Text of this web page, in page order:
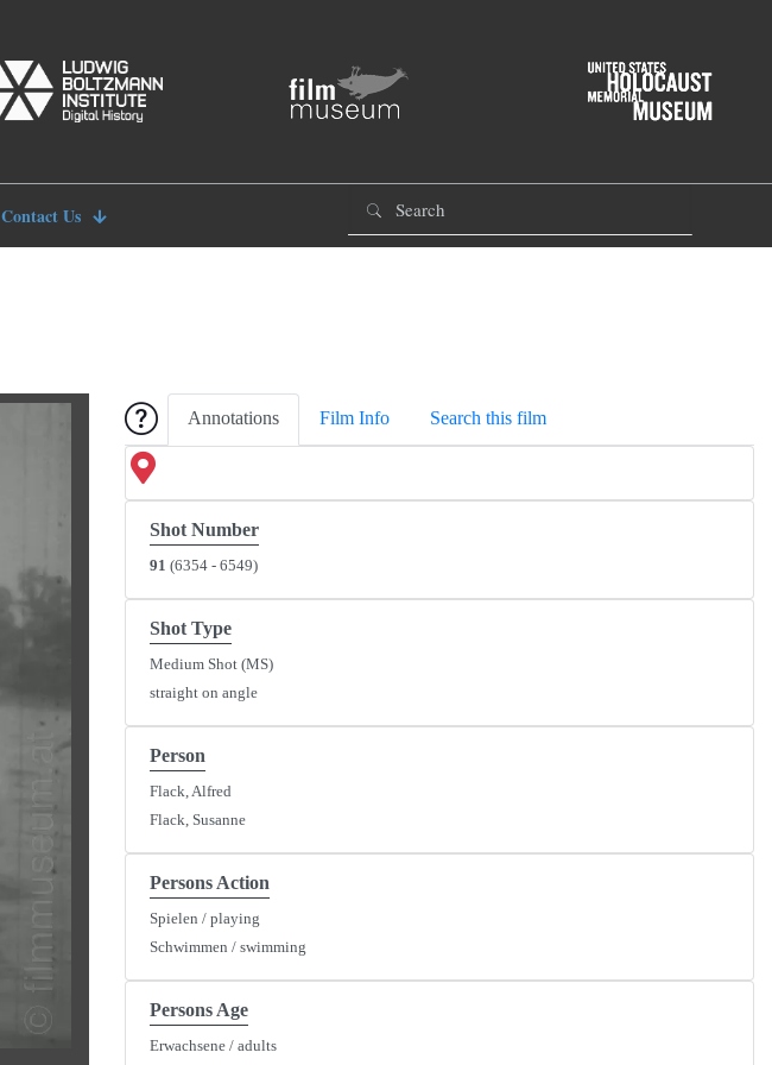
Contact Us
Annotations Film Info Search this film
Shot Number
91 (6354 - 6549)
Shot Type
Medium Shot (MS)
straight on angle
Person
Flack, Alfred
Flack, Susanne
Persons Action
Spielen / playing
Schwimmen / swimming
Persons Age
Erwachsene / adults